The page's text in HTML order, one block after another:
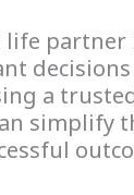
partner
a
simplify